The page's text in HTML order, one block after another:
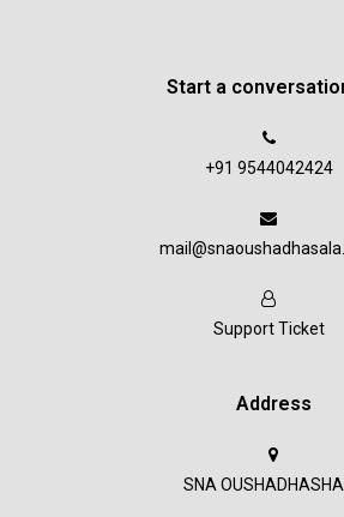
Start a
+91 9544042424
Support Ticket
Address
SNA